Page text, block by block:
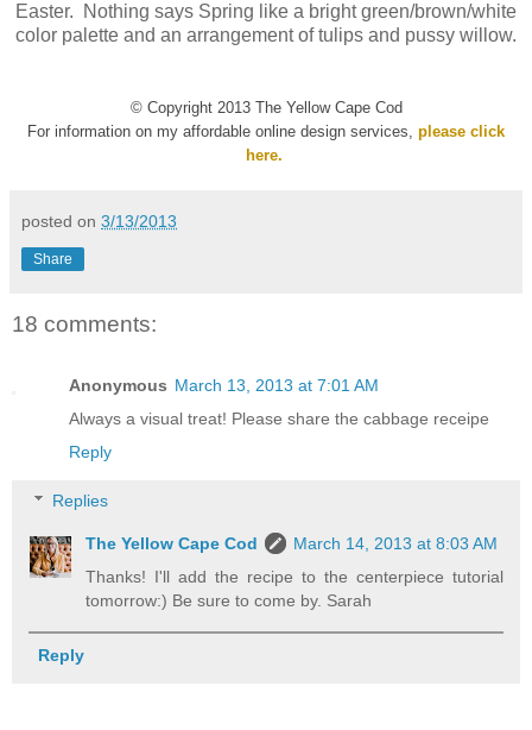
Easter. Nothing says Spring like a bright green/brown/white
color palette and an arrangement of tulips and pussy willow.
© Copyright 2013 The Yellow Cape Cod
For information on my affordable online design services, please click
here.
posted on 3/13/2013
Share
18 comments:
Anonymous March 13, 2013 at 7:01 AM
Always a visual treat! Please share the cabbage receipe
Reply
Replies
The Yellow Cape Cod
March 14, 2013 at 8:03 AM
Thanks! I'll add the recipe to the centerpiece tutorial
tomorrow:) Be sure to come by. Sarah
Reply